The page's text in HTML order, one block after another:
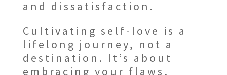
and dissatisfaction.
Cultivating self-love is a
lifelong journey, not a
destination. It’s about
embracing your flaws,